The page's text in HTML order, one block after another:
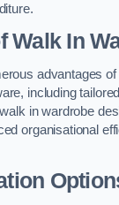
Walk In
advantages
including
in wardrobe
organisational